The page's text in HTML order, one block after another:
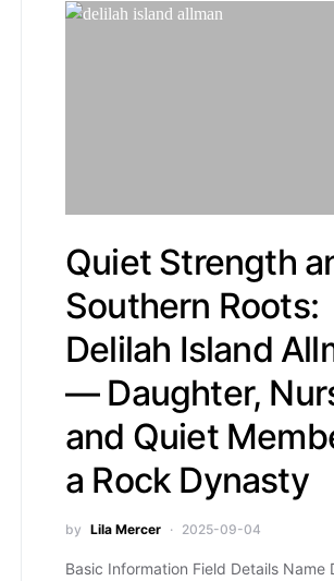
Quiet Strength
Southern Roots:
Delilah Island
— Daughter,
and Quiet
a Rock Dynasty
by Lila Mercer 2025-09-04
Basic Information Field Details Name